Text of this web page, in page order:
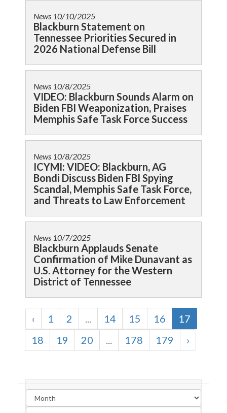
News 10/10/2025
Blackburn Statement on
Tennessee Priorities Secured in
2026 National Defense Bill
News 10/8/2025
VIDEO: Blackburn Sounds Alarm on
Biden FBI Weaponization, Praises
Memphis Safe Task Force Success
News 10/8/2025
ICYMI: VIDEO: Blackburn, AG
Bondi Discuss Biden FBI Spying
Scandal, Memphis Safe Task Force,
and Threats to Law Enforcement
News 10/7/2025
Blackburn Applauds Senate
Confirmation of Mike Dunavant as
U.S. Attorney for the Western
District of Tennessee
‹ 1 2 ... 14 15 16
17
18
19 20 ... 178 179 ›